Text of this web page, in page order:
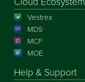
Vestrex
MDS
MCF
MOE
Help & Support